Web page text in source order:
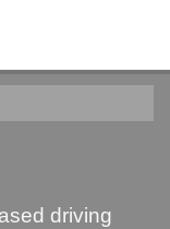
driving